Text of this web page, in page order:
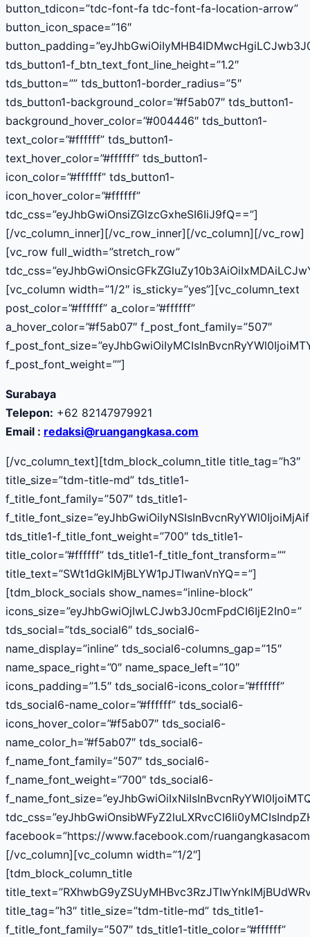
button_tdicon=”tdc-font-fa tdc-font-fa-location-arrow”
button_icon_space=”16″
tds_button1-f_btn_text_font_line_height=”1.2″
tds_button=”” tds_button1-border_radius=”5″
tds_button1-background_color=”#f5ab07″ tds_button1-
background_hover_color=”#004446″ tds_button1-
text_color=”#ffffff” tds_button1-
text_hover_color=”#ffffff” tds_button1-
icon_color=”#ffffff” tds_button1-
icon_hover_color=”#ffffff”
tdc_css=”eyJhbGwiOnsiZGlzcGxheSI6IiJ9fQ==”]
[/vc_column_inner][/vc_row_inner][/vc_column][/vc_row]
[vc_row full_width=”stretch_row”
[vc_column width=”1/2″ is_sticky=”yes”][vc_column_text
post_color=”#ffffff” a_color=”#ffffff”
a_hover_color=”#f5ab07″ f_post_font_family=”507″
f_post_font_weight=””]
Surabaya
Telepon: +62 82147979921
Email : redaksi@ruangangkasa.com
[/vc_column_text][tdm_block_column_title title_tag=”h3″
title_size=”tdm-title-md” tds_title1-
f_title_font_family=”507″ tds_title1-
tds_title1-f_title_font_weight=”700″ tds_title1-
title_color=”#ffffff” tds_title1-f_title_font_transform=””
title_text=”SWt1dGklMjBLYW1pJTIwanVnYQ==”]
[tdm_block_socials show_names=”inline-block”
icons_size=”eyJhbGwiOjIwLCJwb3J0cmFpdCI6IjE2In0=”
tds_social=”tds_social6″ tds_social6-
name_display=”inline” tds_social6-columns_gap=”15″
name_space_right=”0″ name_space_left=”10″
icons_padding=”1.5″ tds_social6-icons_color=”#ffffff”
tds_social6-name_color=”#ffffff” tds_social6-
icons_hover_color=”#f5ab07″ tds_social6-
name_color_h=”#f5ab07″ tds_social6-
f_name_font_family=”507″ tds_social6-
f_name_font_weight=”700″ tds_social6-
facebook=”https://www.facebook.com/
[/vc_column][vc_column width=”1/2″]
[tdm_block_column_title
title_tag=”h3″ title_size=”tdm-title-md” tds_title1-
f_title_font_family=”507″ tds_title1-title_color=”#ffffff”